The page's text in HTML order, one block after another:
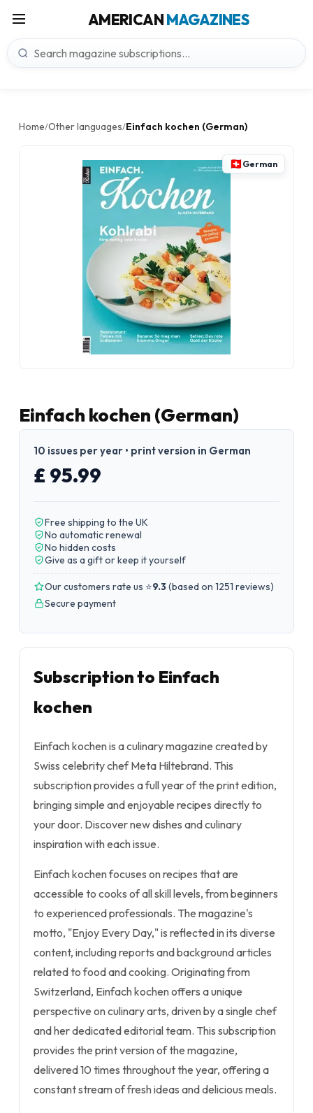
AMERICANMAGAZINES
Home/Other languages/Einfach kochen (German)
German
Einfach kochen (German)
10 issues per year • print version in German
£ 95.99
Free shipping to the UK
No automatic renewal
No hidden costs
Give as a gift or keep it yourself
Our customers rate us ⭐9.3(based on 1251 reviews)
Secure payment
Subscription to Einfach
kochen
Einfach kochen is a culinary magazine created by
Swiss celebrity chef Meta Hiltebrand. This
subscription provides a full year of the print edition,
bringing simple and enjoyable recipes directly to
your door. Discover new dishes and culinary
inspiration with each issue.
Einfach kochen focuses on recipes that are
accessible to cooks of all skill levels, from beginners
to experienced professionals. The magazine's
motto, "Enjoy Every Day," is reflected in its diverse
content, including reports and background articles
related to food and cooking. Originating from
Switzerland, Einfach kochen offers a unique
perspective on culinary arts, driven by a single chef
and her dedicated editorial team. This subscription
provides the print version of the magazine,
delivered 10 times throughout the year, offering a
constant stream of fresh ideas and delicious meals.